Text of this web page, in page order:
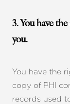
3. You have
you.
You have the
copy of PHI
records used